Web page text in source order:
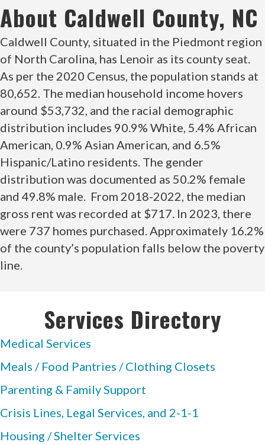
About Caldwell County, NC
Caldwell County, situated in the Piedmont region
of North Carolina, has Lenoir as its county seat.
As per the 2020 Census, the population stands at
80,652. The median household income hovers
around $53,732, and the racial demographic
distribution includes 90.9% White, 5.4% African
American, 0.9% Asian American, and 6.5%
Hispanic/Latino residents. The gender
distribution was documented as 50.2% female
and 49.8% male. From 2018-2022, the median
gross rent was recorded at $717. In 2023, there
were 737 homes purchased. Approximately 16.2%
of the county’s population falls below the poverty
line.
Services Directory
Medical Services
Meals / Food Pantries / Clothing Closets
Parenting & Family Support
Crisis Lines, Legal Services, and 2-1-1
Housing / Shelter Services